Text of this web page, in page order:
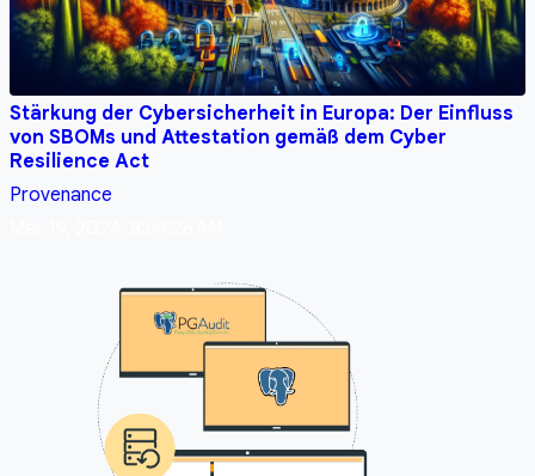
Stärkung der Cybersicherheit in Europa: Der Einfluss
von SBOMs und Attestation gemäß dem Cyber
Resilience Act
Provenance